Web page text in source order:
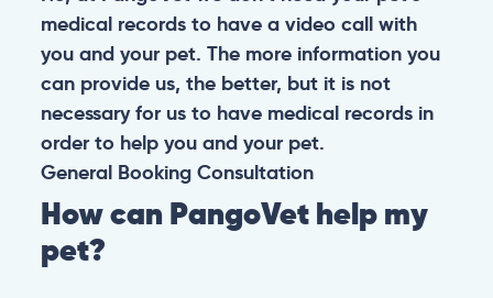
medical records to have a video call with
you and your pet. The more information you
can provide us, the better, but it is not
necessary for us to have medical records in
order to help you and your pet.
General Booking Consultation
How can PangoVet help my
pet?